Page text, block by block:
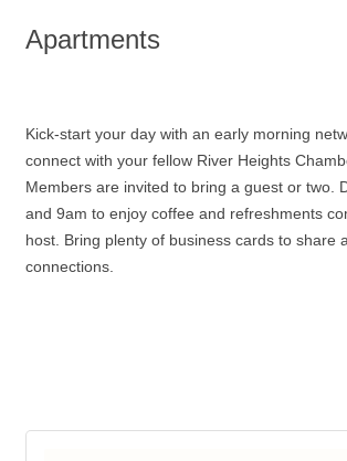
Apartments
Kick-start your day with an early morning
connect with your fellow River Heights
Members are invited to bring a guest or two.
and 9am to enjoy coffee and refreshments
host. Bring plenty of business cards to share
connections.